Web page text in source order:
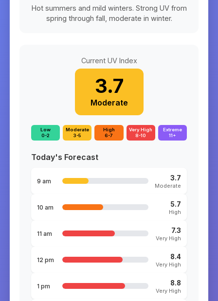
Hot summers and mild winters. Strong UV from
spring through fall, moderate in winter.
Current UV Index
3.7
Moderate
Low
0-2
Moderate
3-5
High
6-7
Very High
8-10
Extreme
11+
Today's Forecast
9 am 3.7
Moderate
10 am 5.7
High
11 am 7.3
Very High
12 pm 8.4
Very High
1 pm 8.8
Very High